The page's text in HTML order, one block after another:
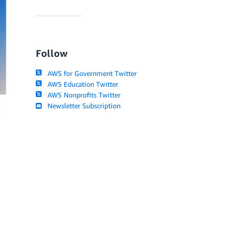
Follow
AWS for Government Twitter
AWS Education Twitter
AWS Nonprofits Twitter
Newsletter Subscription